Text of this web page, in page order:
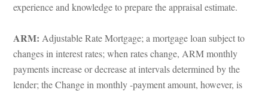
xperience and knowledge to prepare the appraisal estimate.
ARM: Adjustable Rate Mortgage; a mortgage loan subject to
changes in interest rates; when rates change, ARM monthly
payments increase or decrease at intervals determined by the
lender; the Change in monthly -payment amount, however, is